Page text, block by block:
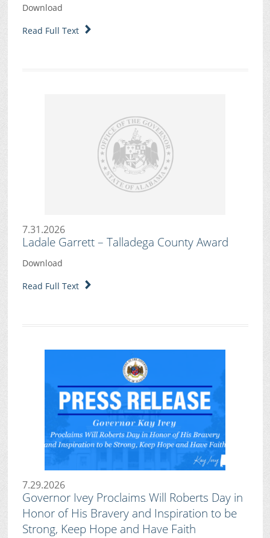
Download
Read Full Text
7.31.2026
Ladale Garrett – Talladega County Award
Download
Read Full Text
7.29.2026
Governor Ivey Proclaims Will Roberts Day in
Honor of His Bravery and Inspiration to be
Strong, Keep Hope and Have Faith